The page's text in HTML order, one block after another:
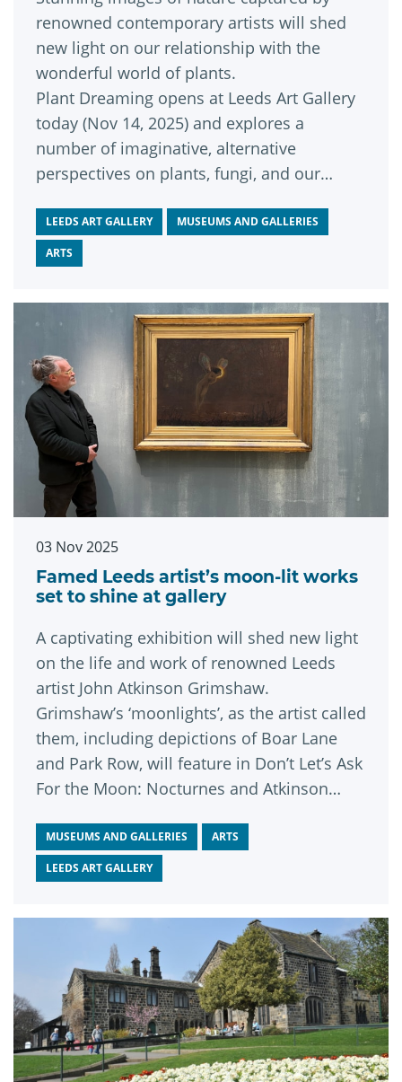
renowned contemporary artists will shed
new light on our relationship with the
wonderful world of plants.
Plant Dreaming opens at Leeds Art Gallery
today (Nov 14, 2025) and explores a
number of imaginative, alternative
perspectives on plants, fungi, and our
LEEDS ART GALLERY MUSEUMS AND GALLERIES
ARTS
03 Nov 2025
Famed Leeds artist’s moon-lit works
set to shine at gallery
A captivating exhibition will shed new light
on the life and work of renowned Leeds
artist John Atkinson Grimshaw.
Grimshaw’s ‘moonlights’, as the artist called
them, including depictions of Boar Lane
and Park Row, will feature in Don’t Let’s Ask
For the Moon: Nocturnes and Atkinson
Gallery this November.
MUSEUMS AND GALLERIES ARTS
LEEDS ART GALLERY